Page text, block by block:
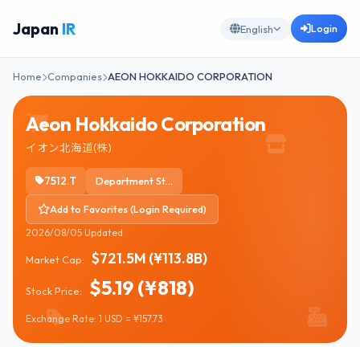
Japan IR English Login
Home Companies AEON HOKKAIDO CORPORATION
Aeon Hokkaido Corporation
イオン北海道(株)
7512.T Department Stores
Add to Favorites (Login Required)
2026/08/05 Updated
Market Cap: $721.5M (¥113.8B)
Stock Price: $5.19 (¥818)
Exchange Rate: 1 USD = ¥157.73